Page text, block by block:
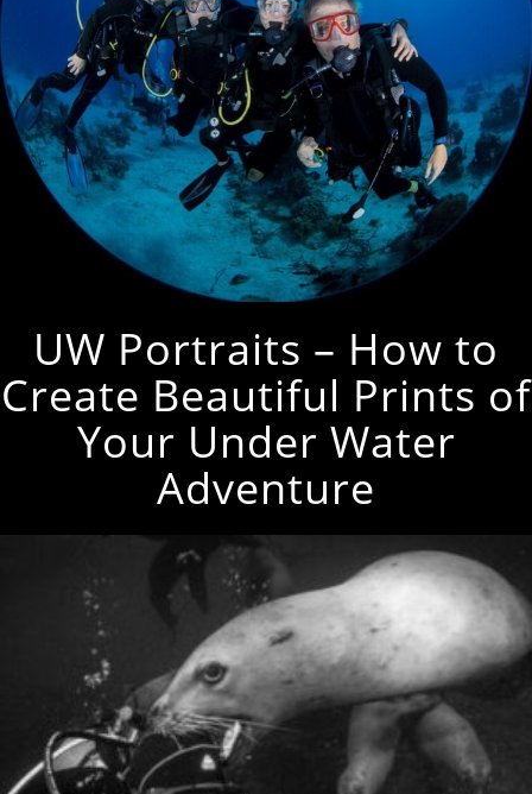
UW Portraits – How to
Create Beautiful Prints of
Your Under Water
Adventure